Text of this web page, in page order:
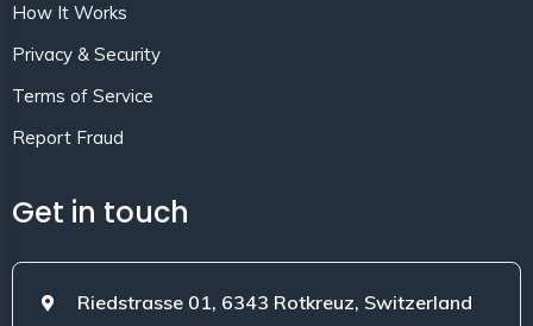
How It Works
Privacy & Security
Terms of Service
Report Fraud
Get in touch
Riedstrasse 01, 6343 Rotkreuz, Switzerland